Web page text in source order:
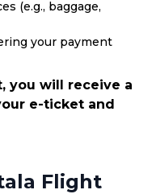
(e.g., baggage,
your payment
you will receive a
e-ticket and
Flight